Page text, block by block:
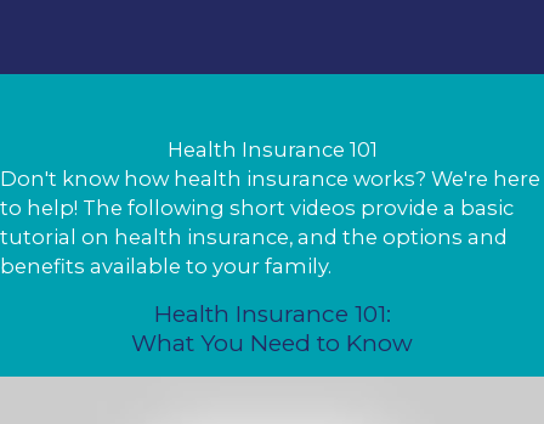
Health Insurance 101
Don't know how health insurance works? We're here
to help! The following short videos provide a basic
tutorial on health insurance, and the options and
benefits available to your family.
Health Insurance 101:
What You Need to Know